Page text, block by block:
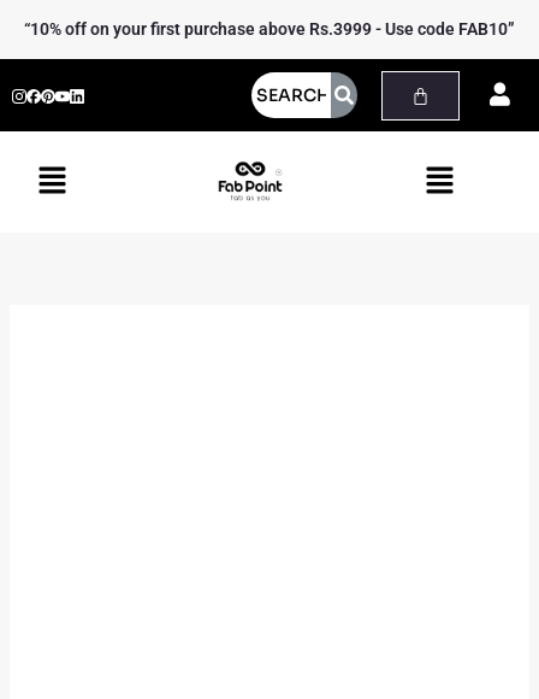
“10% off on your first purchase above Rs.3999 - Use code FAB10”
Menu Menu
Table
quantity